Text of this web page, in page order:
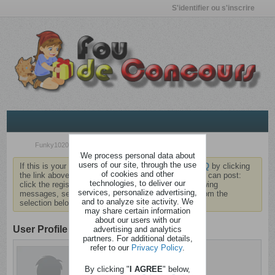
S'identifier ou s'inscrire
Funky1020
If this is your first visit, be sure to check out theFAQ by clicking
the link above. You may have toregisterbefore you can post:
click the register link above to proceed. To start viewing
messages, select the forum that you want to visit from the
selection below.
User Profile
Funky1020
Sain d'esprit
We process personal data about
users of our site, through the use
of cookies and other
technologies, to deliver our
services, personalize advertising,
and to analyze site activity. We
may share certain information
about our users with our
advertising and analytics
partners. For additional details,
refer to our Privacy Policy.
By clicking "I AGREE" below,